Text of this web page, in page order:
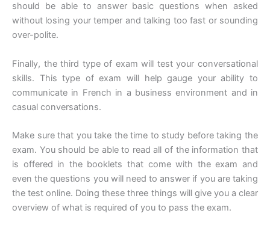
should be able to answer basic questions when asked
without losing your temper and talking too fast or sounding
over-polite.
Finally, the third type of exam will test your conversational
skills. This type of exam will help gauge your ability to
communicate in French in a business environment and in
casual conversations.
Make sure that you take the time to study before taking the
exam. You should be able to read all of the information that
is offered in the booklets that come with the exam and
even the questions you will need to answer if you are taking
the test online. Doing these three things will give you a clear
overview of what is required of you to pass the exam.